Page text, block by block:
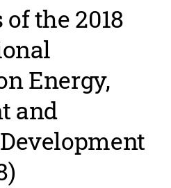
the 2018
Energy,
and